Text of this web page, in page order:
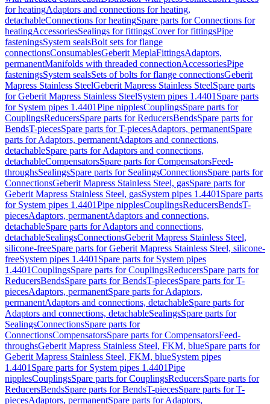
for heatingAdaptors and connections for heating,
detachableConnections for heatingSpare parts for Connections for
heatingAccessoriesSealings for fittingsCover for fittingsPipe
fasteningsSystem sealsBolt sets for flange
connectionsConsumablesGeberit MeplaFittingsAdaptors,
permanentManifolds with threaded connectionAccessoriesPipe
fasteningsSystem sealsSets of bolts for flange connectionsGeberit
Mapress Stainless SteelGeberit Mapress Stainless SteelSpare parts
for Geberit Mapress Stainless SteelSystem pipes 1.4401 Spare parts
for System pipes 1.4401Pipe nipplesCouplingsSpare parts for
CouplingsReducersSpare parts for ReducersBendsSpare parts for
BendsT-piecesSpare parts for T-piecesAdaptors, permanentSpare
parts for Adaptors, permanentAdaptors and connections,
detachableSpare parts for Adaptors and connections,
detachableCompensatorsSpare parts for CompensatorsFeed-
throughsSealingsSpare parts for SealingsConnectionsSpare parts for
ConnectionsGeberit Mapress Stainless Steel, gasSpare parts for
Geberit Mapress Stainless Steel, gasSystem pipes 1.4401 Spare parts
for System pipes 1.4401Pipe nipplesCouplingsReducersBendsT-
piecesAdaptors, permanentAdaptors and connections,
detachableSpare parts for Adaptors and connections,
detachableSealingsConnectionsGeberit Mapress Stainless Steel,
silicone-freeSpare parts for Geberit Mapress Stainless Steel, silicone-
freeSystem pipes 1.4401 Spare parts for System pipes
1.4401CouplingsSpare parts for CouplingsReducersSpare parts for
ReducersBendsSpare parts for BendsT-piecesSpare parts for T-
piecesAdaptors, permanentSpare parts for Adaptors,
permanentAdaptors and connections, detachableSpare parts for
Adaptors and connections, detachableSealingsSpare parts for
SealingsConnectionsSpare parts for
ConnectionsCompensatorsSpare parts for CompensatorsFeed-
throughsGeberit Mapress Stainless Steel, FKM, blueSpare parts for
Geberit Mapress Stainless Steel, FKM, blueSystem pipes
1.4401 Spare parts for System pipes 1.4401Pipe
nipplesCouplingsSpare parts for CouplingsReducersSpare parts for
ReducersBendsSpare parts for BendsT-piecesSpare parts for T-
piecesAdaptors, permanentSpare parts for Adaptors,